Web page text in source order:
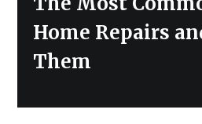
Home Repairs
Them